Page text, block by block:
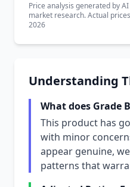
Price analysis generated by
market research. Actual
2026
Understanding
What does Grade
This product has
with minor
appear genuine,
patterns that